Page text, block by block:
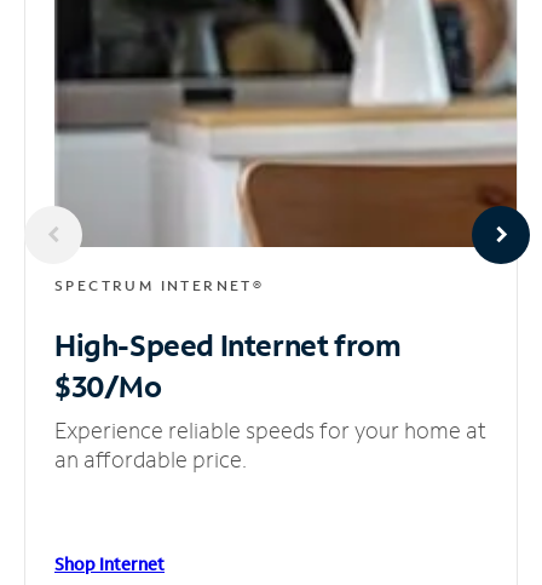
SPECTRUM INTERNET®
High-Speed Internetfrom
$30/Mo
Experience reliable speeds for your home at
an affordable price.
Shop Internet